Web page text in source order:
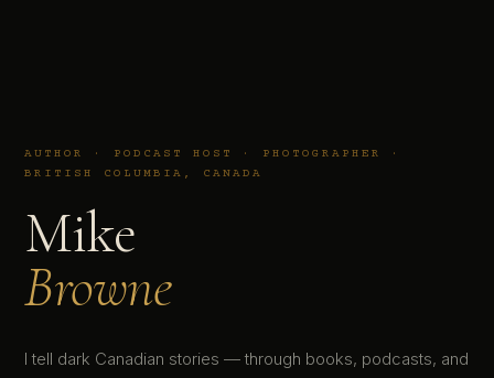
AUTHOR · PODCAST HOST · PHOTOGRAPHER ·
BRITISH COLUMBIA, CANADA
Mike
Browne
I tell dark Canadian stories — through books, podcasts, and